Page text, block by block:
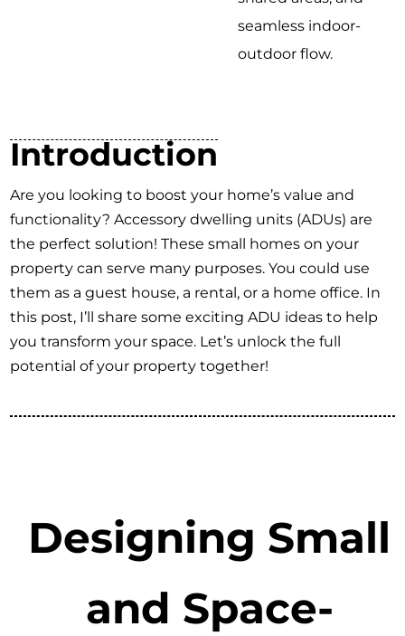
seamless indoor-
outdoor flow.
Introduction
Are you looking to boost your home’s value and
functionality? Accessory dwelling units (ADUs) are
the perfect solution! These small homes on your
property can serve many purposes. You could use
them as a guest house, a rental, or a home office. In
this post, I’ll share some exciting ADU ideas to help
you transform your space. Let’s unlock the full
potential of your property together!
Designing Small
and Space-